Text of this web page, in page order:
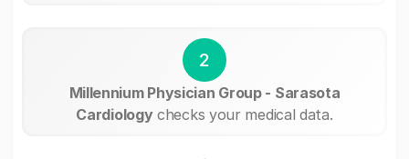
2
Millennium Physician Group - Sarasota
Cardiologychecks your medical data.